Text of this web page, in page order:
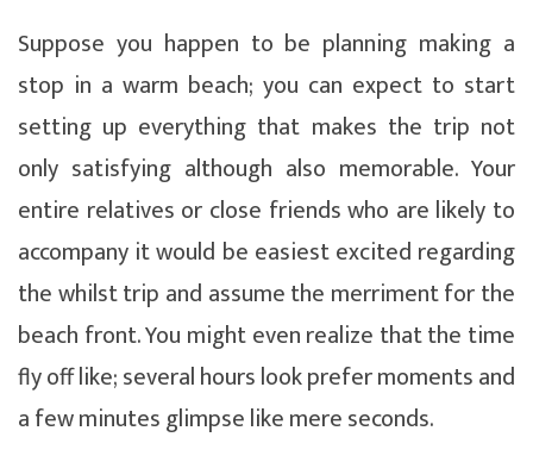
Suppose you happen to be planning making a
stop in a warm beach; you can expect to start
setting up everything that makes the trip not
only satisfying although also memorable. Your
entire relatives or close friends who are likely to
accompany it would be easiest excited regarding
the whilst trip and assume the merriment for the
beach front. You might even realize that the time
fly off like; several hours look prefer moments and
a few minutes glimpse like mere seconds.